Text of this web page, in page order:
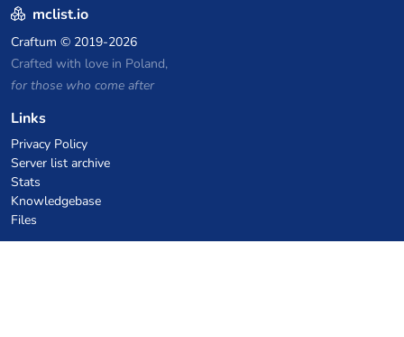
mclist.io
Craftum © 2019-2026
Crafted with love in Poland,
for those who come after
Links
Privacy Policy
Server list archive
Stats
Knowledgebase
Files